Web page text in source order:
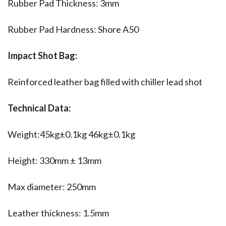
Rubber Pad Thickness: 3mm
Rubber Pad Hardness: Shore A50
Impact Shot Bag:
Reinforced leather bag filled with chiller lead shot
Technical Data:
Weight:45kg±0.1kg 46kg±0.1kg
Height: 330mm ± 13mm
Max diameter: 250mm
Leather thickness: 1.5mm